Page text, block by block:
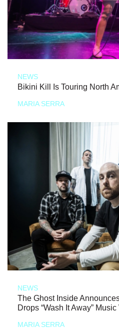
NEWS
Bikini Kill Is Touring North
MARIA SERRA
NEWS
The Ghost Inside
Drops “Wash It Away”
MARIA SERRA